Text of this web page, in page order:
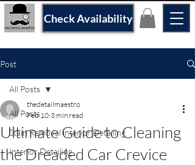
Check Availability
Post
All Posts
Stain Removal interior Detailing
Interior Detailing
All Posts
Ultimate Guide to Cleaning
the Dreaded Car Crevice
thedetailmaestro
Feb 10 3 min read